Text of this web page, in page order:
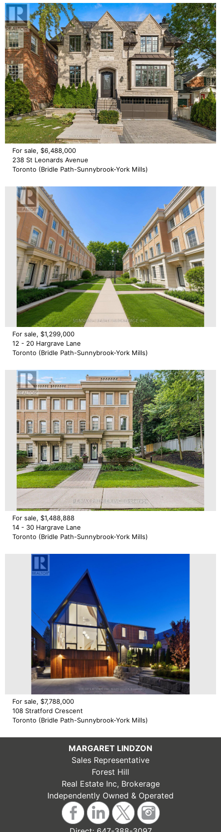
For sale, $6,488,000
238 St Leonards Avenue
Toronto (Bridle Path-Sunnybrook-York Mills)
For sale, $1,299,000
12 - 20 Hargrave Lane
Toronto (Bridle Path-Sunnybrook-York Mills)
For sale, $1,488,888
14 - 30 Hargrave Lane
Toronto (Bridle Path-Sunnybrook-York Mills)
For sale, $7,788,000
108 Stratford Crescent
Toronto (Bridle Path-Sunnybrook-York Mills)
MARGARET LINDZON
Sales Representative
Forest Hill
Real Estate Inc, Brokerage
Independently Owned & Operated